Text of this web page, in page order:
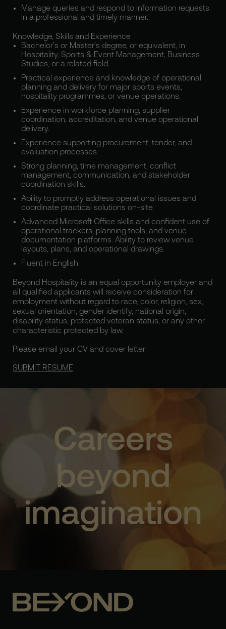
Manage queries and respond to information requests
in a professional and timely manner.
Knowledge, Skills and Experience
Bachelor’s or Master’s degree, or equivalent, in
Hospitality, Sports & Event Management, Business
Studies, or a related field.
Practical experience and knowledge of operational
planning and delivery for major sports events,
hospitality programmes, or venue operations.
Experience in workforce planning, supplier
coordination, accreditation, and venue operational
delivery.
Experience supporting procurement, tender, and
evaluation processes.
Strong planning, time management, conflict
management, communication, and stakeholder
coordination skills.
Ability to promptly address operational issues and
coordinate practical solutions on-site.
Advanced Microsoft Office skills and confident use of
operational trackers, planning tools, and venue
documentation platforms. Ability to review venue
layouts, plans, and operational drawings.
Fluent in English.
Beyond Hospitality is an equal opportunity employer and
all qualified applicants will receive consideration for
employment without regard to race, color, religion, sex,
sexual orientation, gender identify, national origin,
disability status, protected veteran status, or any other
characteristic protected by law.
Please email your CV and cover letter:
SUBMIT RESUME
Careers
beyond
imagination